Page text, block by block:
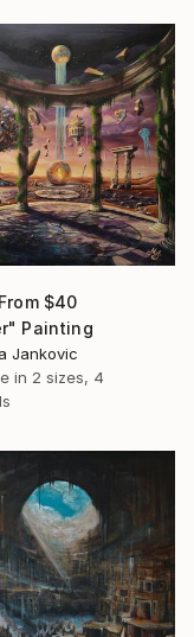
$40
Painting
Jankovic
in 2 sizes, 4